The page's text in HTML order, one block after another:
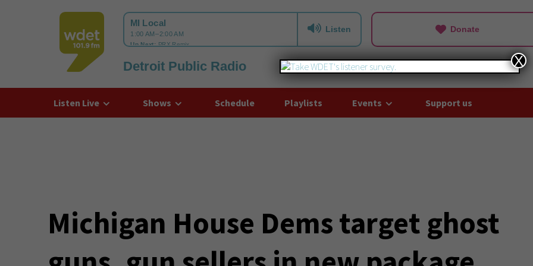
WDET
Listen Donate
Detroit Public Radio
Listen Live Shows Schedule Playlists Events Support us
Michigan House Dems target ghost
X